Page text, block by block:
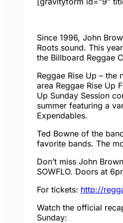
Since 1996, John
Roots sound. This
the Billboard Reggae
Reggae Rise Up –
area Reggae Rise Up
Up SundaySession
summer featuring a
Expendables.
Ted Bowne of the
favorite bands. The
Don’t miss John
SOWFLO. Doors at
For tickets: http://
Watch the official
Sunday: